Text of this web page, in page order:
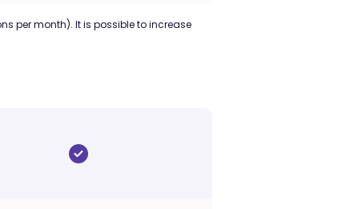
per month). It is possible to increase